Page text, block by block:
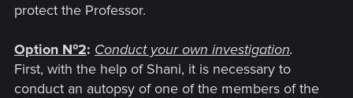
protect the Professor.
Option №2: Conduct your own investigation.
First, with the help of Shani, it is necessary to
conduct an autopsy of one of the members of the